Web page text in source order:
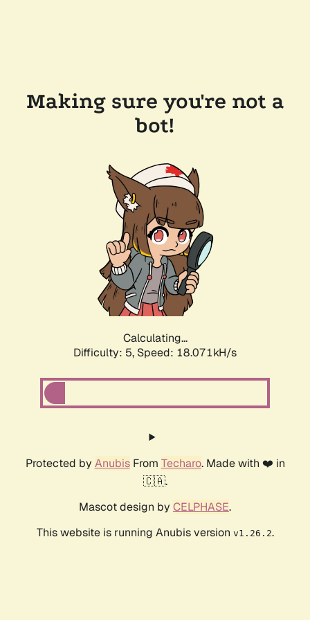
Making sure you're not a
bot!
Calculating...
Difficulty: 5, Speed: 18.071kH/s
Protected by AnubisFrom Techaro. Made with ❤️ in
🇨🇦.
Mascot design by CELPHASE.
This website is running Anubis version v1.26.2.